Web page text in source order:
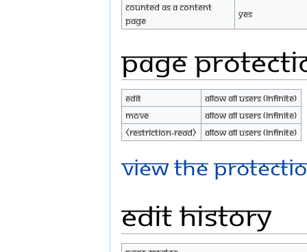
Counted as a content
page
Yes
Page
Edit
Allow all users (infinite)
Move
Allow all users (infinite)
⧼restriction-read⧽
Allow all users (infinite)
View the
Edit history